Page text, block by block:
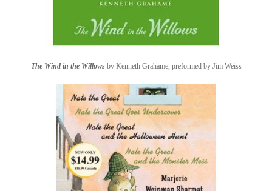
The Wind in the Willowsby Kenneth Grahame, preformed by Jim Weiss